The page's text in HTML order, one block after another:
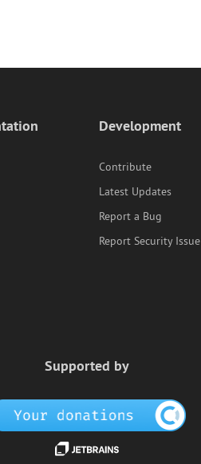
Development
Contribute
Latest Updates
Report a Bug
Report Security Issue
Supported by